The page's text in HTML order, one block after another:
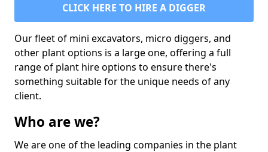
CLICK HERE TO HIRE A DIGGER
Our fleet of mini excavators, micro diggers, and
other plant options is a large one, offering a full
range of plant hire options to ensure there's
something suitable for the unique needs of any
client.
Who are we?
We are one of the leading companies in the plant